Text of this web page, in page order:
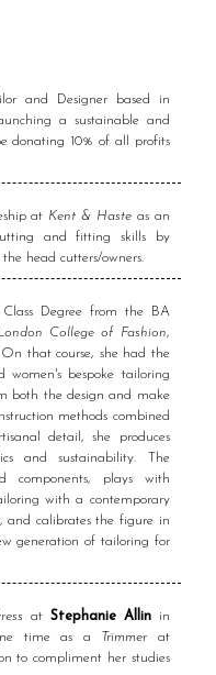
and Designer based in
a sustainable and
donating 10% of all profits
at Kent & Hasteas an
and fitting skills by
head cutters/owners.
Degree from the BA
College of Fashion,
On that course, she had the
women's bespoke tailoring
both the design and make
methods combined
detail, she produces
and sustainability. The
components, plays with
with a contemporary
and calibrates the figure in
generation of tailoring for
at Stephanie Allinin
time as a Trimmer at
to compliment her studies